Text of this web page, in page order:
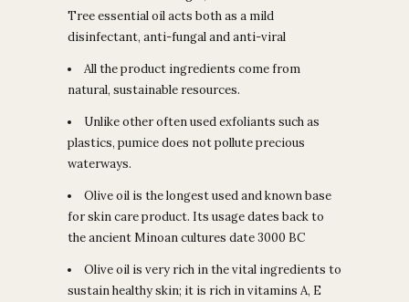
Tree essential oil acts both as a mild
disinfectant, anti-fungal and anti-viral
All the product ingredients come from
natural, sustainable resources.
Unlike other often used exfoliants such as
plastics, pumice does not pollute precious
waterways.
Olive oil is the longest used and known base
for skin care product. Its usage dates back to
the ancient Minoan cultures date 3000 BC
Olive oil is very rich in the vital ingredients to
sustain healthy skin; it is rich in vitamins A, E